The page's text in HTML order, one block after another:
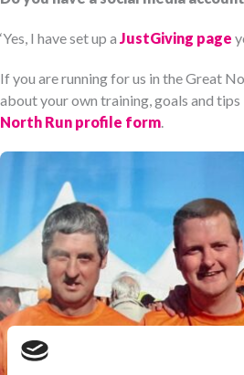
‘Yes, I have set up a JustGiving page
If you are running for us in the Great
about your own training, goals and
North Run profile form.